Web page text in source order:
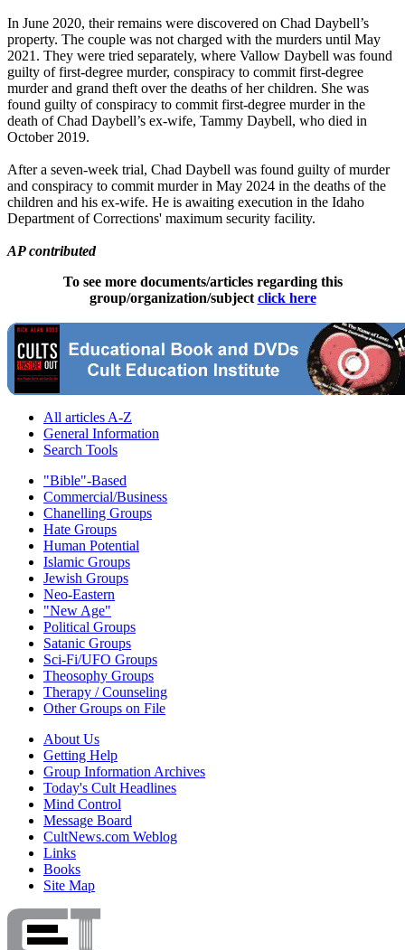
In June 2020, their remains were discovered on Chad Daybell’s
property. The couple was not charged with the murders until May
2021. They were tried separately, where Vallow Daybell was found
guilty of first-degree murder, conspiracy to commit first-degree
murder and grand theft over the deaths of her children. She was
found guilty of conspiracy to commit first-degree murder in the
death of Chad Daybell’s ex-wife, Tammy Daybell, who died in
October 2019.
After a seven-week trial, Chad Daybell was found guilty of murder
and conspiracy to commit murder in May 2024 in the deaths of the
children and his ex-wife. He is awaiting execution in the Idaho
Department of Corrections' maximum security facility.
AP contributed
To see more documents/articles regarding this
group/organization/subject click here
All articles A-Z
General Information
Search Tools
"Bible"-Based
Commercial/Business
Chanelling Groups
Hate Groups
Human Potential
Islamic Groups
Jewish Groups
Neo-Eastern
"New Age"
Political Groups
Satanic Groups
Sci-Fi/UFO Groups
Theosophy Groups
Therapy / Counseling
Other Groups on File
About Us
Getting Help
Group Information Archives
Today's Cult Headlines
Mind Control
Message Board
CultNews.com Weblog
Links
Books
Site Map